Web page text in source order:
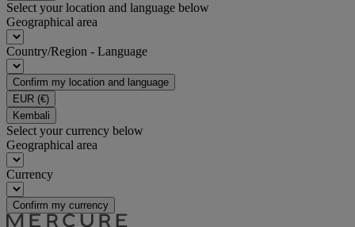
Select your location and language below
Geographical area
Country/Region - Language
Confirm my location and language
EUR (€)
Kembali
Select your currency below
Geographical area
Currency
Confirm my currency